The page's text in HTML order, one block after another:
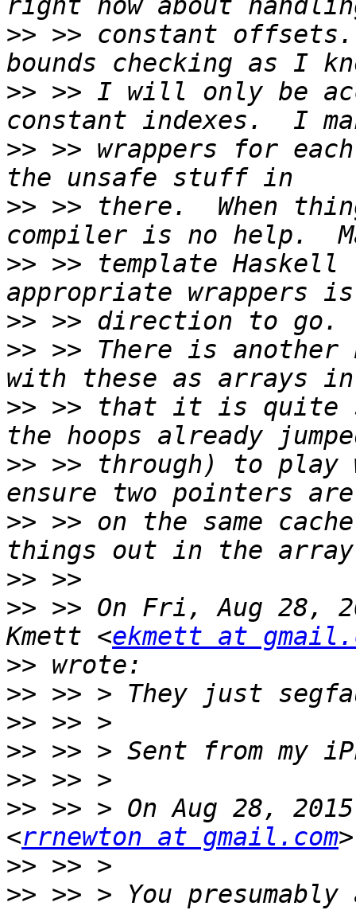
>> >> constant
>> >> I will only be
>> >> wrappers for
>> >> there.  When
>> >> template
>>
>> >> There is another
>> >> that it is quite
>> >> through) to
>> >> on the same
>>
>> >> On Fri, Aug 28,
Kmett <ekmett at
>>
>>
>>
>>
>>
>> >> > On Aug 28,
<rrnewton at gmail.com
>>
>> >> > You